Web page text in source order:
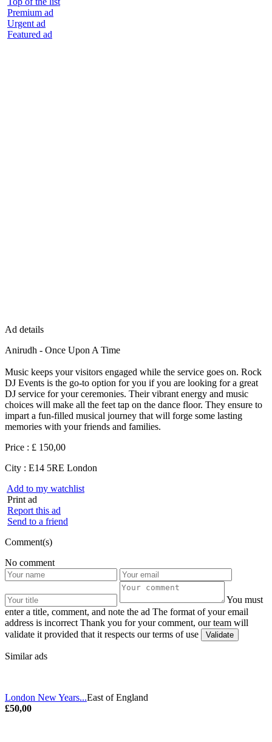
Premium ad
Urgent ad
Featured ad
Ad details
Anirudh - Once Upon A Time
Music keeps your visitors engaged while the service goes on. Rock
DJ Events is the go-to option for you if you are looking for a great
DJ service for your ceremonies. Their vibrant energy and music
choices will make all the feet tap on the dance floor. They ensure to
impart a fun-filled musical journey that will forge some lasting
memories with your friends and families.
Price : £ 150,00
City : E14 5RE London
Add to my watchlist
Print ad
Report this ad
Send to a friend
Comment(s)
No comment
You must
enter a title, comment, and note the ad The format of your email
address is incorrect Thank you for your comment, our team will
validate it provided that it respects our terms of use
Similar ads
London New Years...East of England
£50,00